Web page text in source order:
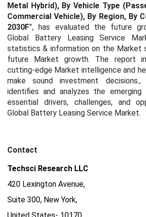
Metal Hybrid), By Vehicle Type
Commercial Vehicle), By Region, By
2030F”, has evaluated the future
Global Battery Leasing Service
statistics & information on the Market
future Market growth. The report
cutting-edge Market intelligence and
make sound investment
identifies and analyzes the
essential drivers, challenges, and
Global Battery Leasing Service Market.
Contact
Techsci Research LLC
420 Lexington Avenue,
Suite 300, New York,